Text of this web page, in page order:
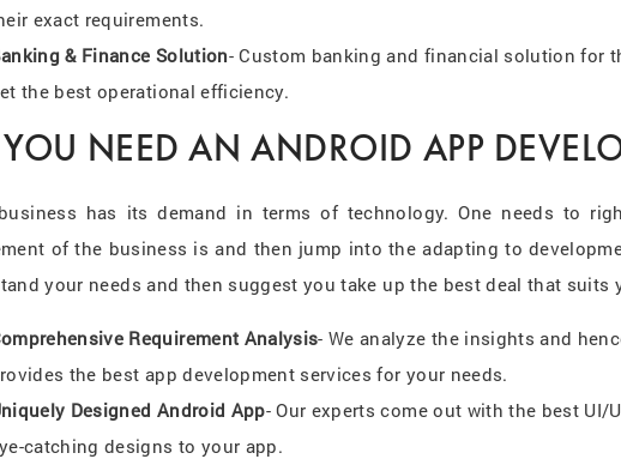
exact requirements.
& Finance Solution- Custom banking and financial solution for
the best operational efficiency.
NEED AN ANDROID APP
has its demand in terms of technology. One needs to
of the business is and then jump into the adapting to
your needs and then suggest you take up the best deal that suits
Requirement Analysis- We analyze the insights and
the best app development services for your needs.
Designed Android App- Our experts come out with the best
catching designs to your app.